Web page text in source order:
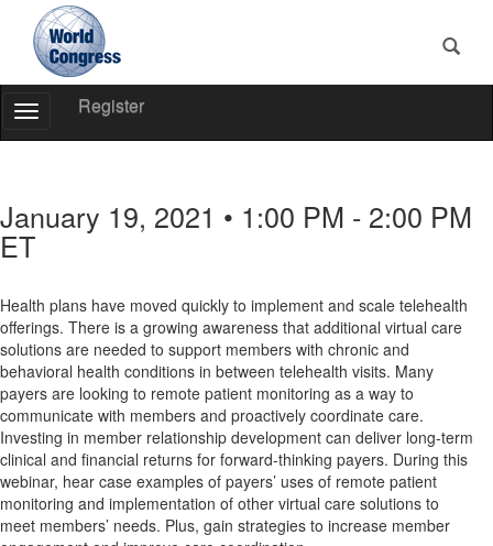
World
Register
Toggle
Navigation
January 19, 2021 • 1:00 PM - 2:00 PM
ET
Health plans have moved quickly to implement and scale telehealth
offerings. There is a growing awareness that additional virtual care
solutions are needed to support members with chronic and
behavioral health conditions in between telehealth visits. Many
payers are looking to remote patient monitoring as a way to
communicate with members and proactively coordinate care.
Investing in member relationship development can deliver long-term
clinical and financial returns for forward-thinking payers. During this
webinar, hear case examples of payers’ uses of remote patient
monitoring and implementation of other virtual care solutions to
meet members’ needs. Plus, gain strategies to increase member